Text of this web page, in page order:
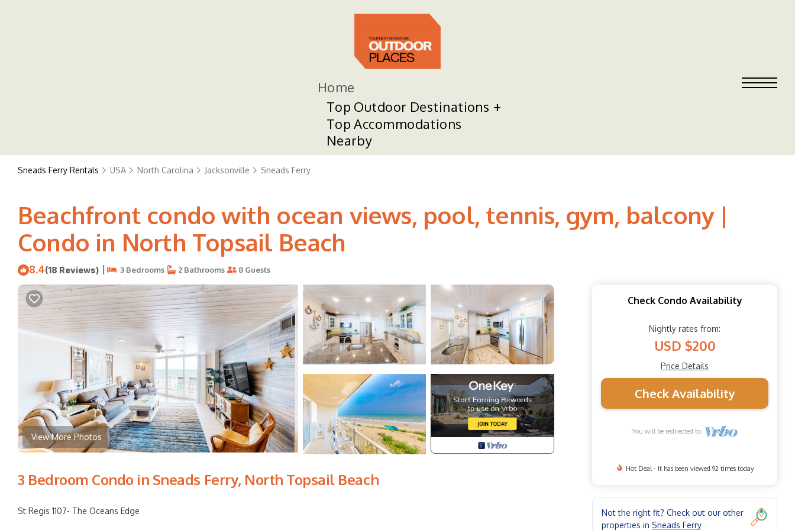
Home
Top Outdoor Destinations
Top Accommodations
Nearby
Sneads Ferry Rentals USA North Carolina Jacksonville Sneads Ferry
Beachfront condo with ocean views, pool, tennis, gym, balcony |
Condo in North Topsail Beach
8.4(18 Reviews) | 3 Bedrooms 2 Bathrooms 8 Guests
View More Photos
3 Bedroom Condo in Sneads Ferry, North Topsail Beach
St Regis 1107- The Oceans Edge
Check Condo Availability
Nightly rates from:
USD $200
Price Details
Check Availability
You will be redirected to
Hot Deal - It has been viewed 92 times today
Not the right fit? Check out our other
properties in Sneads Ferry